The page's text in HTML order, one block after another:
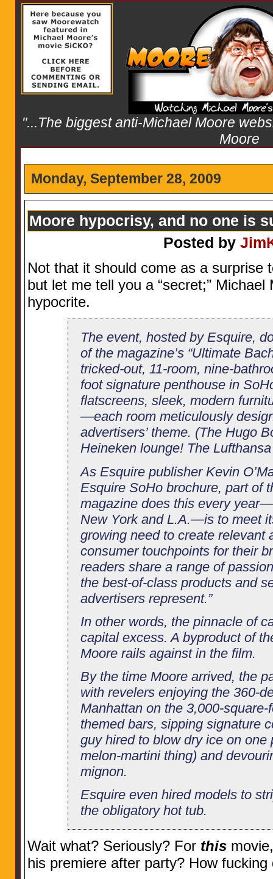
"...The biggest anti-Michael Moore
Moore
Monday, September 28, 2009
Moore hypocrisy, and no one is
Posted by
Not that it should come as a surprise
but let me tell you a “secret;”
hypocrite.
The event, hosted by Esquire,
of the magazine’s “Ultimate
tricked-out, 11-room, nine-
foot signature penthouse in
flatscreens, sleek, modern
—each room meticulously
advertisers’ theme. (The Hugo
Heineken lounge! The
As Esquire publisher Kevin
Esquire SoHo brochure, part of
magazine does this every
New York and L.A.—is to meet
growing need to create relevant
consumer touchpoints for their
readers share a range of
the best-of-class products and
advertisers represent.”
In other words, the pinnacle of
capital excess. A byproduct of
Moore rails against in the film.
By the time Moore arrived, the
with revelers enjoying the 360-
Manhattan on the 3,000-
themed bars, sipping signature
guy hired to blow dry ice on one
melon-martini thing) and
mignon.
Esquire even hired models to
the obligatory hot tub.
Wait what? Seriously? For this
his premiere after party? How